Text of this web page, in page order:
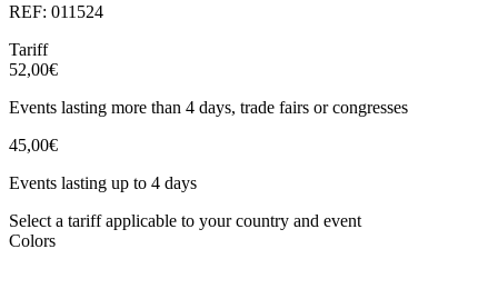
REF: 011524
Tariff
52,00€
Events lasting more than 4 days, trade fairs or congresses
45,00€
Events lasting up to 4 days
Select a tariff applicable to your country and event
Colors